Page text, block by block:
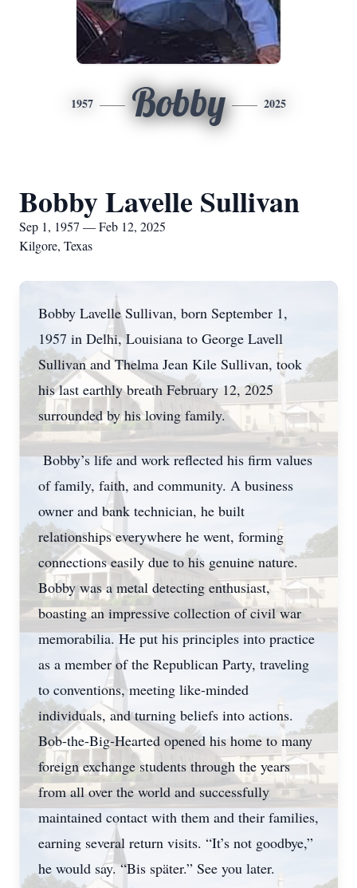
1957 Bobby 2025
Bobby Lavelle Sullivan
Sep 1, 1957 — Feb 12, 2025
Kilgore, Texas
Bobby Lavelle Sullivan, born September 1,
1957 in Delhi, Louisiana to George Lavell
Sullivan and Thelma Jean Kile Sullivan, took
his last earthly breath February 12, 2025
surrounded by his loving family.
Bobby’s life and work reflected his firm values
of family, faith, and community. A business
owner and bank technician, he built
relationships everywhere he went, forming
connections easily due to his genuine nature.
Bobby was a metal detecting enthusiast,
boasting an impressive collection of civil war
memorabilia. He put his principles into practice
as a member of the Republican Party, traveling
to conventions, meeting like-minded
individuals, and turning beliefs into actions.
Bob-the-Big-Hearted opened his home to many
foreign exchange students through the years
from all over the world and successfully
maintained contact with them and their families,
earning several return visits. “It’s not goodbye,”
he would say. “Bis später.” See you later.